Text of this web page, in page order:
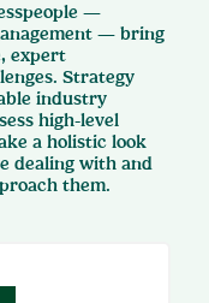
—
— bring
expert
Strategy
industry
high-level
a holistic look
dealing with and
them.